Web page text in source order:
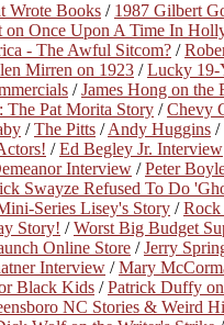
Wrote Books / 1987 Gilbert
Once Upon A Time In
- The Awful Sitcom? /
Mirren on 1923 /Lucky 19-
/James Hong on
Pat Morita Story /Chevy
/The Pitts /Andy Huggins /
/Ed Begley Jr. Interview
Interview /Peter
Swayze Refused To Do
Series Lisey's Story /
Story! /Worst Big Budget
Online Store /Jerry
Interview /Mary
Black Kids /Patrick Duffy
NC Stories & Weird